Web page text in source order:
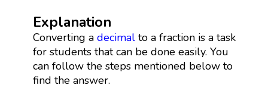
Explanation
Converting a decimalto a fraction is a task
for students that can be done easily. You
can follow the steps mentioned below to
find the answer.